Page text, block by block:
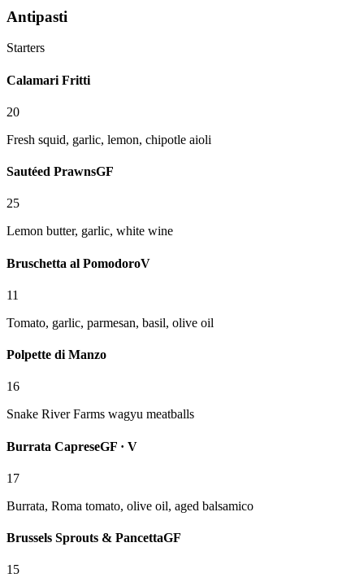
Antipasti
Starters
Calamari Fritti
20
Fresh squid, garlic, lemon, chipotle aioli
Sautéed PrawnsGF
25
Lemon butter, garlic, white wine
Bruschetta al PomodoroV
11
Tomato, garlic, parmesan, basil, olive oil
Polpette di Manzo
16
Snake River Farms wagyu meatballs
Burrata CapreseGF · V
17
Burrata, Roma tomato, olive oil, aged balsamico
Brussels Sprouts & PancettaGF
15